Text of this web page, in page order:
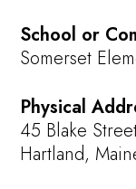
School or
Somerset
Physical
45 Blake
Hartland,